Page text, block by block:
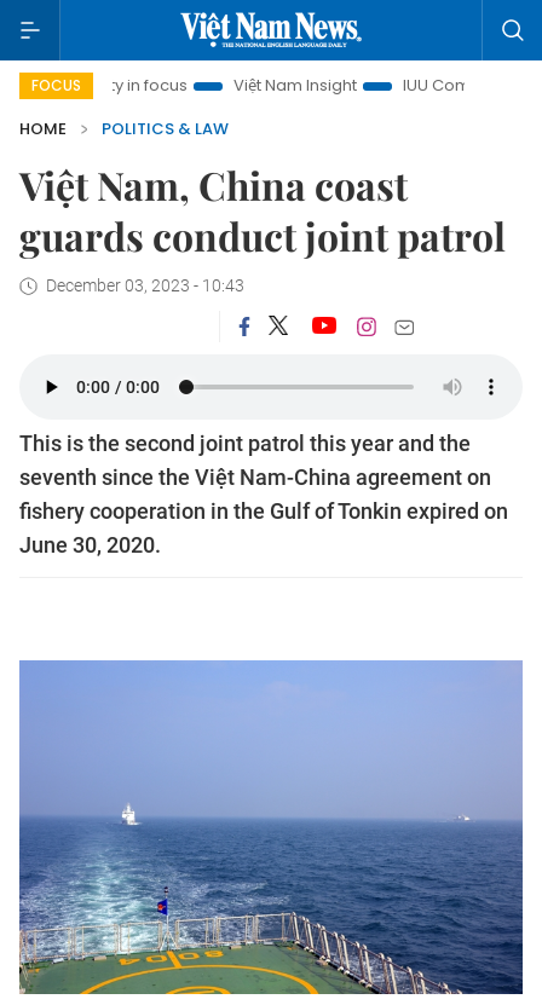
FOCUS
City in focus Việt Nam Insight IUU Combat
HOME
POLITICS & LAW
Việt Nam, China coast
guards conduct joint patrol
December 03, 2023 - 10:43
This is the second joint patrol this year and the
seventh since the Việt Nam-China agreement on
fishery cooperation in the Gulf of Tonkin expired on
June 30, 2020.